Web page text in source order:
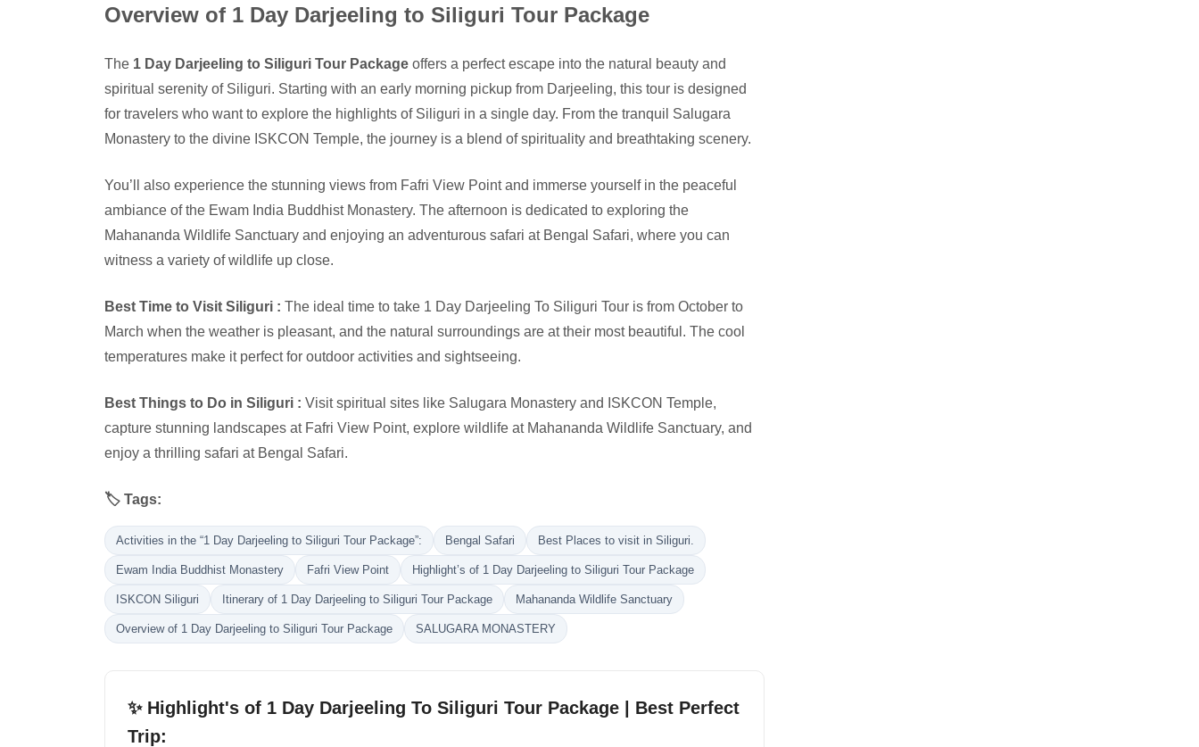
Overview of 1 Day Darjeeling to Siliguri Tour Package
The 1 Day Darjeeling to Siliguri Tour Package offers a perfect escape into the natural beauty and
spiritual serenity of Siliguri. Starting with an early morning pickup from Darjeeling, this tour is designed
for travelers who want to explore the highlights of Siliguri in a single day. From the tranquil Salugara
Monastery to the divine ISKCON Temple, the journey is a blend of spirituality and breathtaking scenery.
You’ll also experience the stunning views from Fafri View Point and immerse yourself in the peaceful
ambiance of the Ewam India Buddhist Monastery. The afternoon is dedicated to exploring the
Mahananda Wildlife Sanctuary and enjoying an adventurous safari at Bengal Safari, where you can
witness a variety of wildlife up close.
Best Time to Visit Siliguri : The ideal time to take 1 Day Darjeeling To Siliguri Tour is from October to
March when the weather is pleasant, and the natural surroundings are at their most beautiful. The cool
temperatures make it perfect for outdoor activities and sightseeing.
Best Things to Do in Siliguri : Visit spiritual sites like Salugara Monastery and ISKCON Temple,
capture stunning landscapes at Fafri View Point, explore wildlife at Mahananda Wildlife Sanctuary, and
enjoy a thrilling safari at Bengal Safari.
🏷️ Tags:
Activities in the “1 Day Darjeeling to Siliguri Tour Package”: Bengal Safari Best Places to visit in Siliguri.
Ewam India Buddhist Monastery Fafri View Point Highlight’s of 1 Day Darjeeling to Siliguri Tour Package
ISKCON Siliguri Itinerary of 1 Day Darjeeling to Siliguri Tour Package Mahananda Wildlife Sanctuary
Overview of 1 Day Darjeeling to Siliguri Tour Package SALUGARA MONASTERY
✨ Highlight's of 1 Day Darjeeling To Siliguri Tour Package | Best Perfect
Trip: